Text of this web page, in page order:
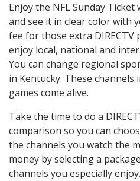
Enjoy the NFL Sunday
and see it in clear color with
fee for those extra DIRECTV
enjoy local, national and
You can change regional
in Kentucky. These channels
games come alive.
Take the time to do a
comparison so you can
the channels you watch the
money by selecting a
channels you especially enjoy.